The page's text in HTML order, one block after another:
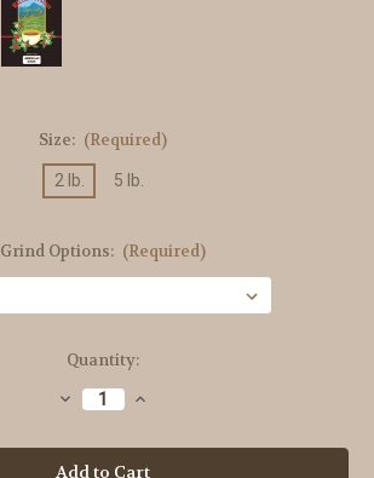
Size: (Required)
2 lb. 5 lb.
Grind Options: (Required)
Quantity:
Decrease
Quantity
American
Diner
Increase
American
Diner